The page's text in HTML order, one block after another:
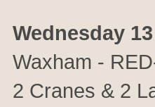
Wednesday
Waxham -
2 Cranes & 2